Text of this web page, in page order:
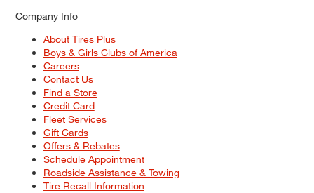
Company Info
About Tires Plus
Boys & Girls Clubs of America
Careers
Contact Us
Find a Store
Credit Card
Fleet Services
Gift Cards
Offers & Rebates
Schedule Appointment
Roadside Assistance & Towing
Tire Recall Information